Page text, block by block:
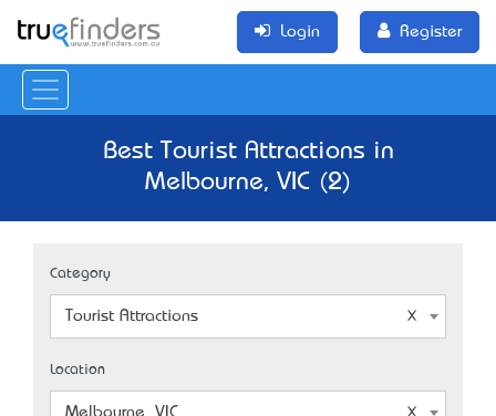
Login Register
Best Tourist Attractions in
Melbourne, VIC (2)
Category
Tourist Attractions
Location
Melbourne, VIC